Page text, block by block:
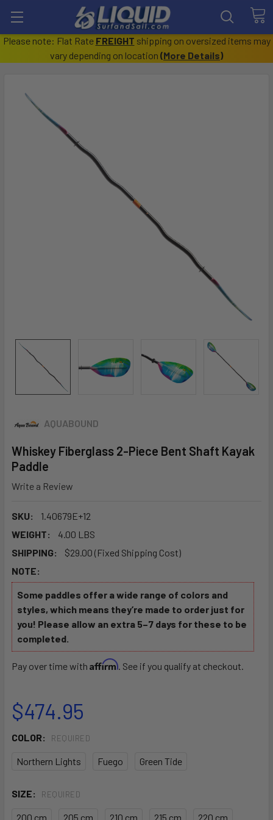
Please note: Flat Rate FREIGHT shipping on oversized items may
vary depending on location (More Details)
AQUABOUND
Whiskey Fiberglass 2-Piece Bent Shaft Kayak
Paddle
Write a Review
SKU:
1.40679E+12
WEIGHT:
4.00 LBS
SHIPPING:
$29.00 (Fixed Shipping Cost)
NOTE:
Some paddles offer a wide range of colors and
styles, which means they’re made to order just for
you! Please allow an extra 5–7 days for these to be
completed.
Pay over time with Affirm. See if you qualify at checkout.
$474.95
COLOR: REQUIRED
Northern Lights Fuego Green Tide
SIZE: REQUIRED
200 cm 205 cm 210 cm 215 cm 220 cm